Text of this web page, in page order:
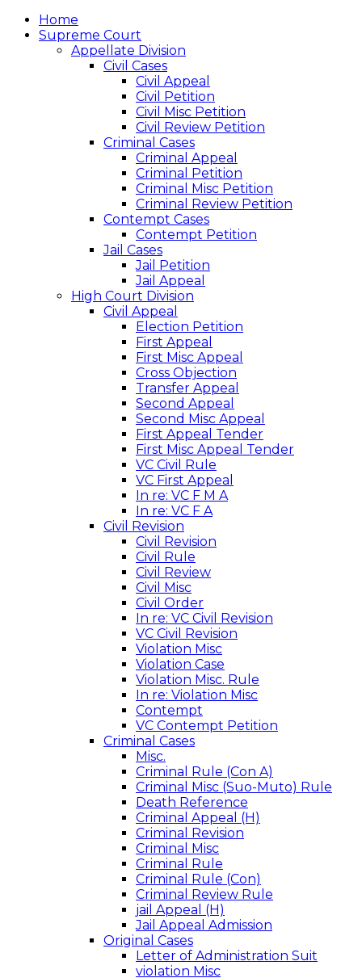
Home
Supreme Court
Appellate Division
Civil Cases
Civil Appeal
Civil Petition
Civil Misc Petition
Civil Review Petition
Criminal Cases
Criminal Appeal
Criminal Petition
Criminal Misc Petition
Criminal Review Petition
Contempt Cases
Contempt Petition
Jail Cases
Jail Petition
Jail Appeal
High Court Division
Civil Appeal
Election Petition
First Appeal
First Misc Appeal
Cross Objection
Transfer Appeal
Second Appeal
Second Misc Appeal
First Appeal Tender
First Misc Appeal Tender
VC Civil Rule
VC First Appeal
In re: VC F M A
In re: VC F A
Civil Revision
Civil Revision
Civil Rule
Civil Review
Civil Misc
Civil Order
In re: VC Civil Revision
VC Civil Revision
Violation Misc
Violation Case
Violation Misc. Rule
In re: Violation Misc
Contempt
VC Contempt Petition
Criminal Cases
Misc.
Criminal Rule (Con A)
Criminal Misc (Suo-Muto) Rule
Death Reference
Criminal Appeal (H)
Criminal Revision
Criminal Misc
Criminal Rule
Criminal Rule (Con)
Criminal Review Rule
jail Appeal (H)
Jail Appeal Admission
Original Cases
Letter of Administration Suit
violation Misc